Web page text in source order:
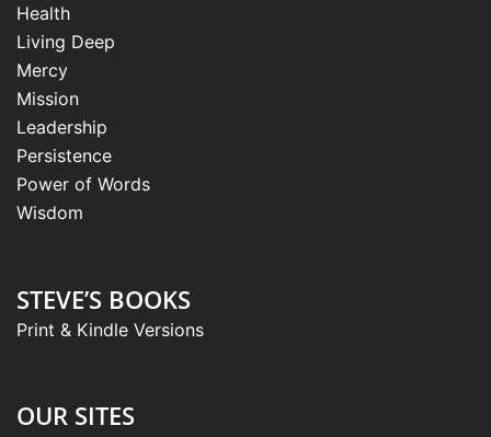
Health
Living Deep
Mercy
Mission
Leadership
Persistence
Power of Words
Wisdom
STEVE’S BOOKS
Print & Kindle Versions
OUR SITES